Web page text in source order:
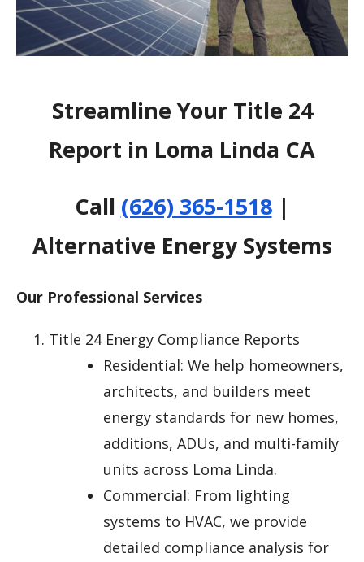
Streamline Your Title 24
Report in Loma Linda CA
Call (626) 365-1518|
Alternative Energy Systems
Our Professional Services
Title 24 Energy Compliance Reports
Residential: We help homeowners,
architects, and builders meet
energy standards for new homes,
additions, ADUs, and multi-family
units across Loma Linda.
Commercial: From lighting
systems to HVAC, we provide
detailed compliance analysis for